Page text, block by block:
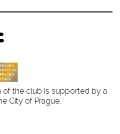
of the club is supported by a
City of Prague.